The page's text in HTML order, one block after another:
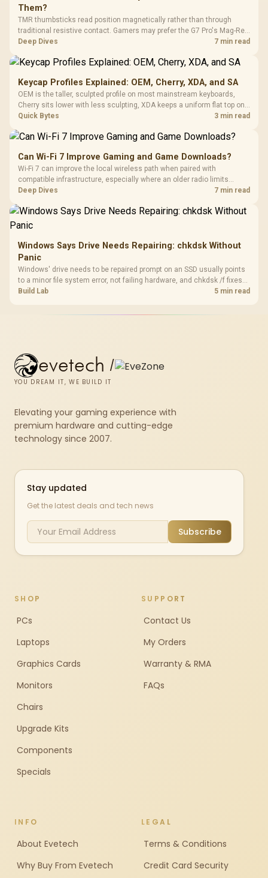
Them?
TMR thumbsticks read position magnetically rather than through
traditional resistive contact. Gamers may prefer the G7 Pro's Mag-Res
TMR modules for drift resistance and precise control, while
Deep Dives 7 min read
Keycap Profiles Explained: OEM, Cherry, XDA, and SA
OEM is the taller, sculpted profile on most mainstream keyboards,
Cherry sits lower with less sculpting, XDA keeps a uniform flat top on
every row, and SA rises tall with a spherical, retro shape. Evetech
Quick Bytes 3 min read
Can Wi-Fi 7 Improve Gaming and Game Downloads?
Wi-Fi 7 can improve the local wireless path when paired with
compatible infrastructure, especially where an older radio limits
downloads or consistency. The X870E Extreme includes Wi-Fi 7, but
results.
Deep Dives 7 min read
Windows Says Drive Needs Repairing: chkdsk Without
Panic
Windows' drive needs to be repaired prompt on an SSD usually points
to a minor file system error, not failing hardware, and chkdsk /f fixes
most cases in minutes. Evetech only recommends replacement if
Build Lab 5 min read
evetech /
YOU DREAM IT, WE BUILD IT
Elevating your gaming experience with
premium hardware and cutting-edge
technology since 2007.
Stay updated
Get the latest deals and tech news
Subscribe
SHOP
PCs
Laptops
Graphics Cards
Monitors
Chairs
Upgrade Kits
Components
Specials
SUPPORT
Contact Us
My Orders
Warranty & RMA
FAQs
INFO
About Evetech
Why Buy From Evetech
LEGAL
Terms & Conditions
Credit Card Security